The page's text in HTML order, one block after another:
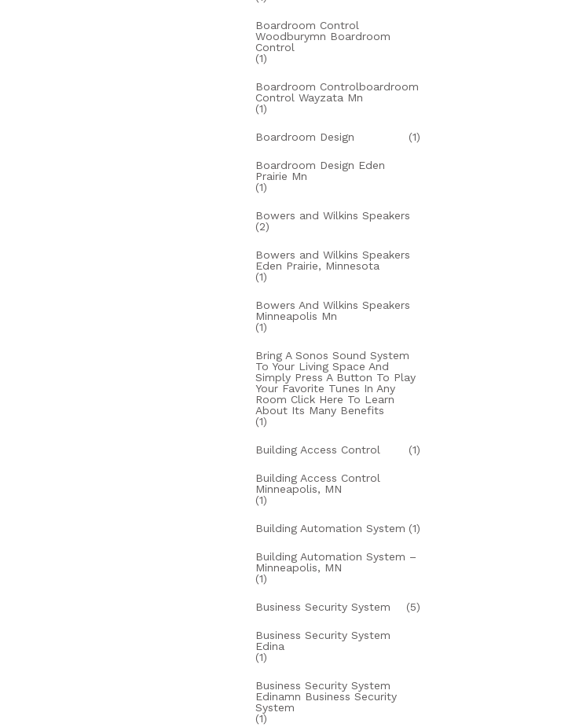
Boardroom Control
Woodburymn Boardroom
Control
(1)
Boardroom Controlboardroom
Control Wayzata Mn
(1)
Boardroom Design (1)
Boardroom Design Eden
Prairie Mn
(1)
Bowers and Wilkins Speakers
(2)
Bowers and Wilkins Speakers
Eden Prairie, Minnesota
(1)
Bowers And Wilkins Speakers
Minneapolis Mn
(1)
Bring A Sonos Sound System
To Your Living Space And
Simply Press A Button To Play
Your Favorite Tunes In Any
Room Click Here To Learn
About Its Many Benefits
(1)
Building Access Control (1)
Building Access Control
Minneapolis, MN
(1)
Building Automation System (1)
Building Automation System –
Minneapolis, MN
(1)
Business Security System (5)
Business Security System
Edina
(1)
Business Security System
Edinamn Business Security
System
(1)